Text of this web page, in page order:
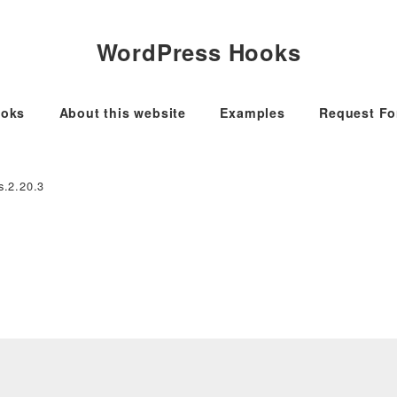
WordPress Hooks
About this website Examples Request